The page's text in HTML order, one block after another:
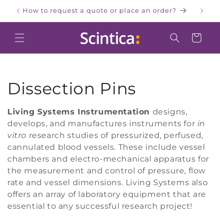
Skip to
content
How to request a quote or place an order?
Cart
C
o
l
l
e
c
t
Dissection Pins
Living Systems Instrumentation designs,
develops, and manufactures instruments for in
vitro research studies of pressurized, perfused,
cannulated blood vessels. These include vessel
chambers and electro-mechanical apparatus for
the measurement and control of pressure, flow
rate and vessel dimensions. Living Systems also
offers an array of laboratory equipment that are
essential to any successful research project!